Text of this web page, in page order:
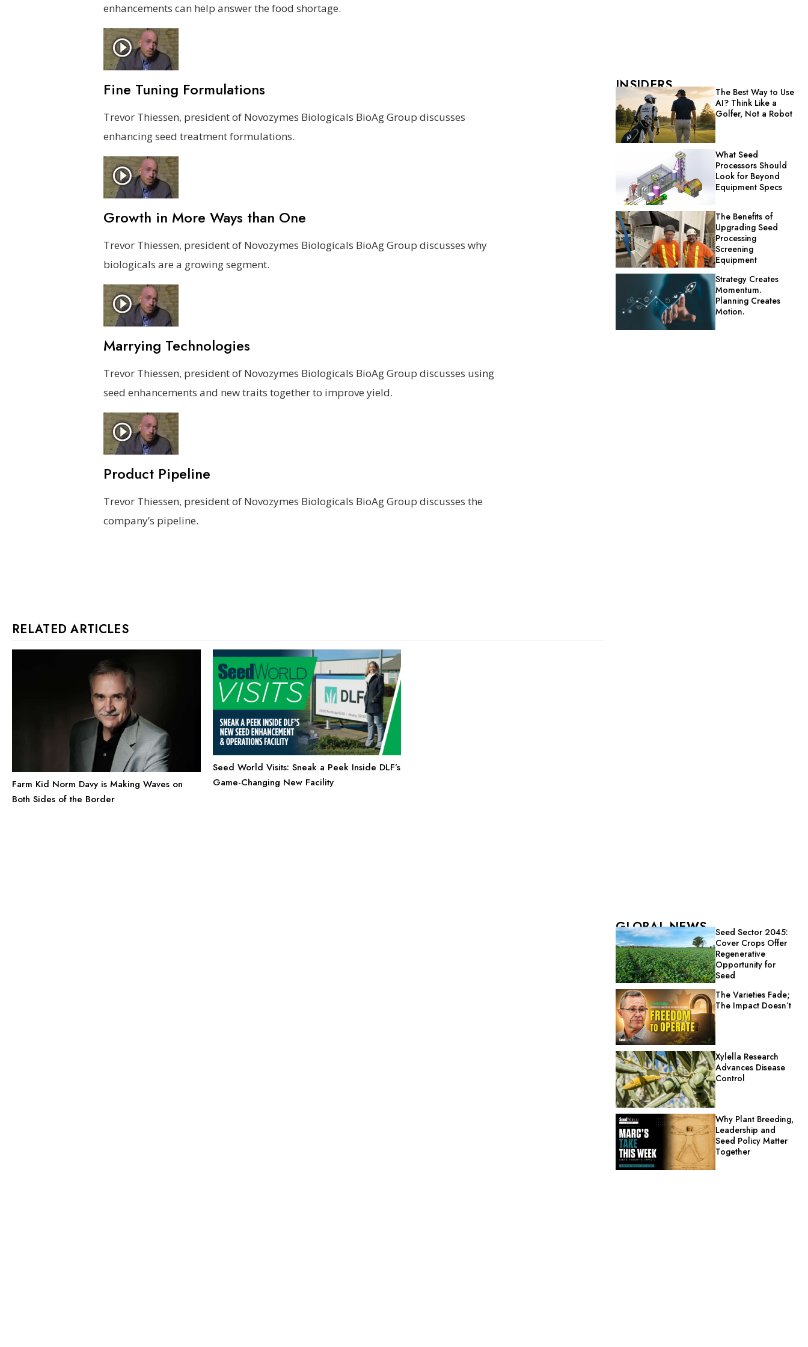
enhancements can help answer the food shortage.
Fine Tuning Formulations
Trevor Thiessen, president of Novozymes Biologicals BioAg Group discusses
enhancing seed treatment formulations.
Growth in More Ways than One
Trevor Thiessen, president of Novozymes Biologicals BioAg Group discusses why
biologicals are a growing segment.
Marrying Technologies
Trevor Thiessen, president of Novozymes Biologicals BioAg Group discusses using
seed enhancements and new traits together to improve yield.
Product Pipeline
Trevor Thiessen, president of Novozymes Biologicals BioAg Group discusses the
company’s pipeline.
RELATED ARTICLES
Farm Kid Norm Davy is Making Waves on
Both Sides of the Border
Seed World Visits: Sneak a Peek Inside DLF’s
Game-Changing New Facility
INSIDERS
The Best Way to Use
AI? Think Like a
Golfer, Not a Robot
What Seed
Processors Should
Look for Beyond
Equipment Specs
The Benefits of
Upgrading Seed
Processing
Screening
Equipment
Strategy Creates
Momentum.
Planning Creates
Motion.
GLOBAL NEWS
Seed Sector 2045:
Cover Crops Offer
Regenerative
Opportunity for
Seed
The Varieties Fade;
The Impact Doesn’t
Xylella Research
Advances Disease
Control
Why Plant Breeding,
Leadership and
Seed Policy Matter
Together